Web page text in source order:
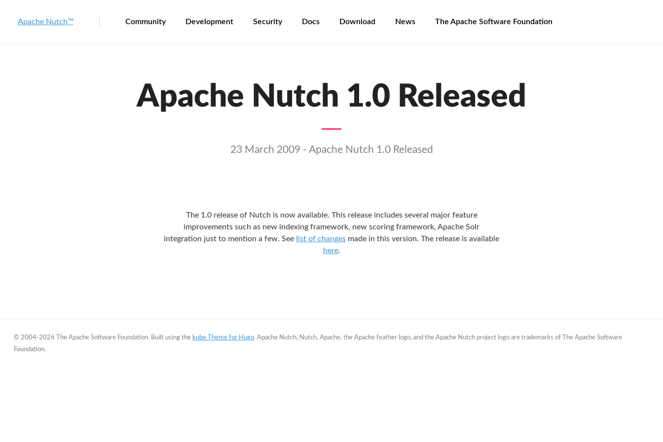
Apache Nutch™ Community Development Security Docs Download News The Apache Software Foundation
Apache Nutch 1.0 Released
23 March 2009 - Apache Nutch 1.0 Released
The 1.0 release of Nutch is now available. This release includes several major feature
improvements such as new indexing framework, new scoring framework, Apache Solr
integration just to mention a few. See list of changes made in this version. The release is available
here.
© 2004-2026 The Apache Software Foundation. Built using the kube Theme for Hugo. Apache Nutch, Nutch, Apache, the Apache feather logo, and the Apache Nutch project logo are trademarks of The Apache Software
Foundation.